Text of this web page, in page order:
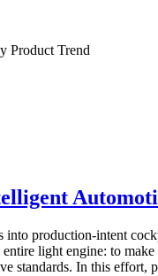
Product Trend
production-intent
light engine: to
standards. In this effort,